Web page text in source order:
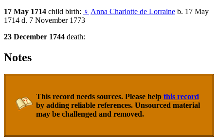
17 May 1714 child birth: ♀ Anna Charlotte de Lorraine b. 17 May
1714 d. 7 November 1773
23 December 1744 death:
Notes
This record needs sources. Please help this record
by adding reliable references. Unsourced material
may be challenged and removed.